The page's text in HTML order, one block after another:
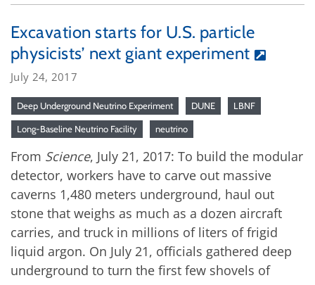
Excavation starts for U.S. particle
physicists’ next giant experiment
July 24, 2017
Deep Underground Neutrino Experiment DUNE LBNF
Long-Baseline Neutrino Facility neutrino
From Science, July 21, 2017: To build the modular
detector, workers have to carve out massive
caverns 1,480 meters underground, haul out
stone that weighs as much as a dozen aircraft
carries, and truck in millions of liters of frigid
liquid argon. On July 21, officials gathered deep
underground to turn the first few shovels of